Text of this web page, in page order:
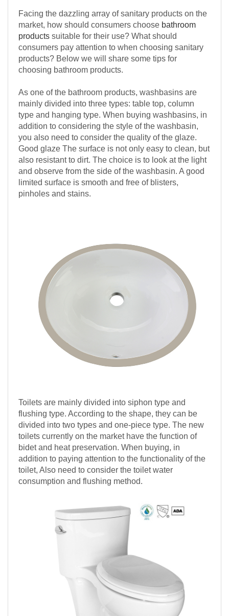
Facing the dazzling array of sanitary products on the
market, how should consumers choose bathroom
products suitable for their use? What should
consumers pay attention to when choosing sanitary
products? Below we will share some tips for
choosing bathroom products.
As one of the bathroom products, washbasins are
mainly divided into three types: table top, column
type and hanging type. When buying washbasins, in
addition to considering the style of the washbasin,
you also need to consider the quality of the glaze.
Good glaze The surface is not only easy to clean, but
also resistant to dirt. The choice is to look at the light
and observe from the side of the washbasin. A good
limited surface is smooth and free of blisters,
pinholes and stains.
Toilets are mainly divided into siphon type and
flushing type. According to the shape, they can be
divided into two types and one-piece type. The new
toilets currently on the market have the function of
bidet and heat preservation. When buying, in
addition to paying attention to the functionality of the
toilet, Also need to consider the toilet water
consumption and flushing method.